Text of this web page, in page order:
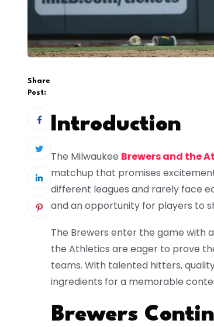
Share
Post:
Introduction
The Milwaukee Brewers and the
matchup that promises
different leagues and rarely face
and an opportunity for players to
The Brewers enter the game with
the Athletics are eager to prove
teams. With talented hitters,
ingredients for a memorable
Brewers